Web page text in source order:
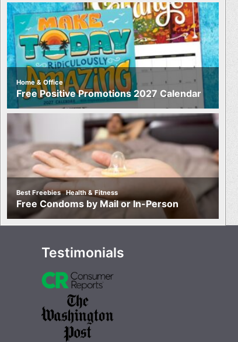
Home & Office
Free Positive Promotions 2027 Calendar
Best Freebies,Health & Fitness
Free Condoms by Mail or In-Person
Testimonials